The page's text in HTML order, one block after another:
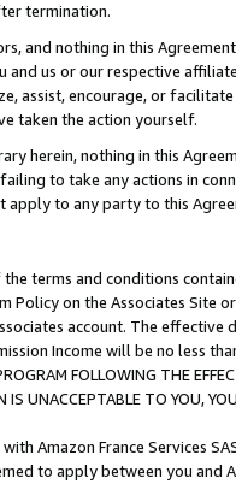
termination.
and nothing in this
us or our respective
assist, encourage, or
taken the action yourself.
herein, nothing in this
to take any actions in
apply to any party to this
terms and conditions
Policy on the Associates
account. The
Income will be no less
FOLLOWING THE
IS UNACCEPTABLE TO YOU,
Amazon France Services
to apply between you and